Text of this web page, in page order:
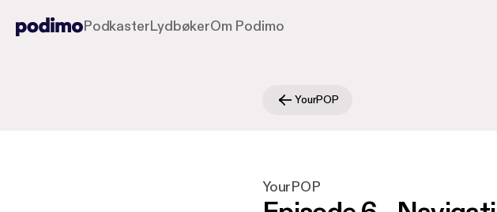
PodkasterLydbøkerOm Podimo
YourPOP
YourPOP